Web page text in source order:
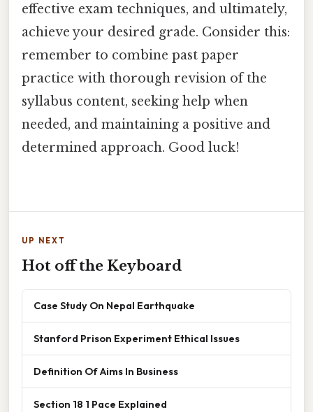
effective exam techniques, and ultimately,
achieve your desired grade. Consider this:
remember to combine past paper
practice with thorough revision of the
syllabus content, seeking help when
needed, and maintaining a positive and
determined approach. Good luck!
UP NEXT
Hot off the Keyboard
Case Study On Nepal Earthquake
Stanford Prison Experiment Ethical Issues
Definition Of Aims In Business
Section 18 1 Pace Explained